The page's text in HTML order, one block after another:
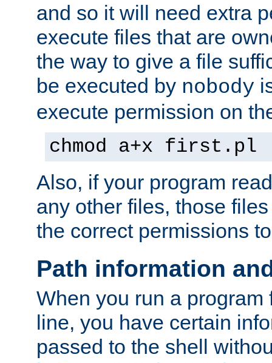
and so it will need extra
execute files that are
the way to give a file
be executed by nobody
execute permission on
chmod a+x first.pl
Also, if your program
any other files, those
the correct permissions
Path information
When you run a program
line, you have certain
passed to the shell